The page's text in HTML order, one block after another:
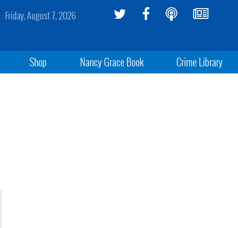
Friday, August 7, 2026
Shop Nancy Grace Book Crime Library